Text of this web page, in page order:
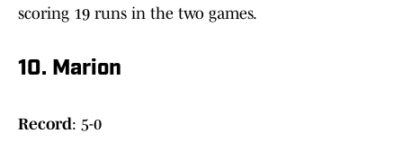
scoring 19 runs in the two games.
10. Marion
Record: 5-0